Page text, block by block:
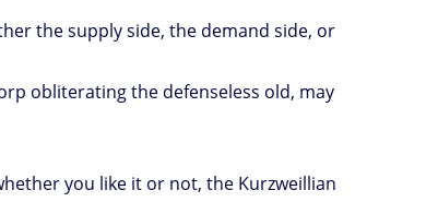
the supply side, the demand side, or
obliterating the defenseless old, may
you like it or not, the Kurzweillian